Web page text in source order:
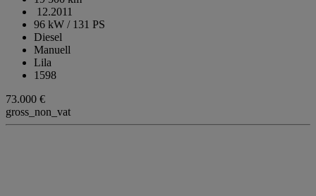
12.2011
96 kW / 131 PS
Diesel
Manuell
Lila
1598
73.000 €
gross_non_vat